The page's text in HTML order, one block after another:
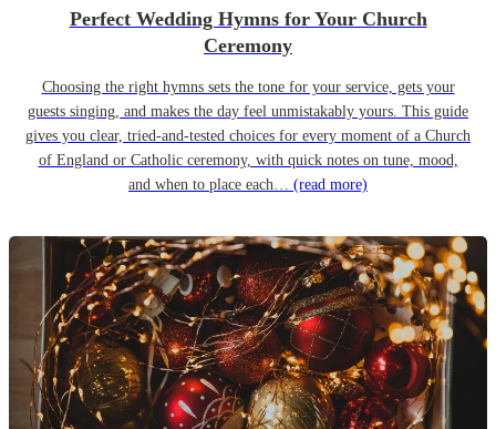
Perfect Wedding Hymns for Your Church
Ceremony
Choosing the right hymns sets the tone for your service, gets your
guests singing, and makes the day feel unmistakably yours. This guide
gives you clear, tried-and-tested choices for every moment of a Church
of England or Catholic ceremony, with quick notes on tune, mood,
and when to place each… (read more)